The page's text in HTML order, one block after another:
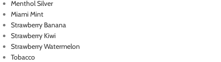
Menthol Silver
Miami Mint
Strawberry Banana
Strawberry Kiwi
Strawberry Watermelon
Tobacco